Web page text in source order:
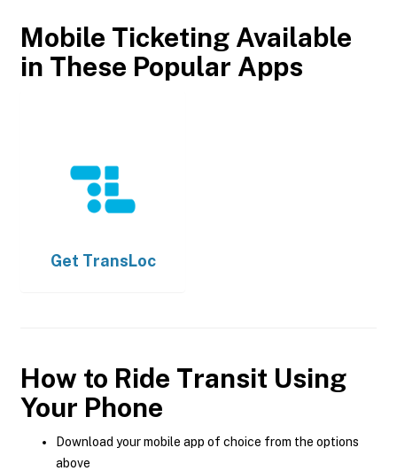
Mobile Ticketing Available
in These Popular Apps
Get TransLoc
How to Ride Transit Using
Your Phone
Download your mobile app of choice from the options
above